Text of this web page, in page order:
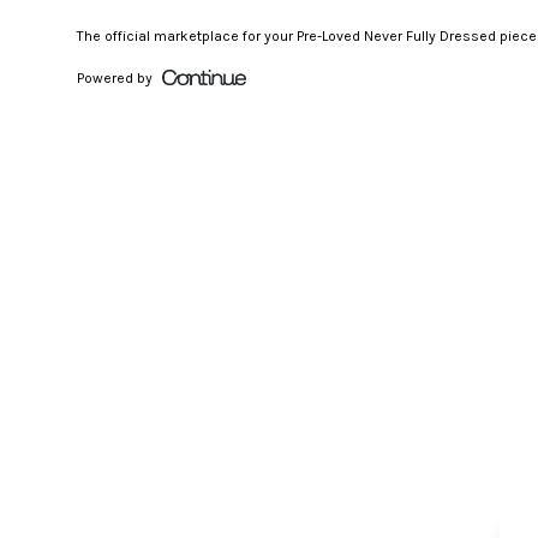
The official marketplace for your Pre-Loved Never Fully Dressed
Powered by